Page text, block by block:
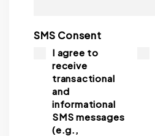
SMS Consent
I agree to
receive
transactional
and
informational
SMS messages
(e.g.,